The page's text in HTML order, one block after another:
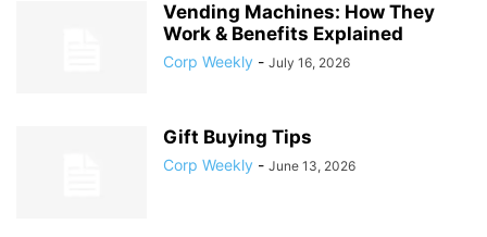
Vending Machines: How They
Work & Benefits Explained
Corp Weekly - July 16, 2026
Gift Buying Tips
Corp Weekly - June 13, 2026